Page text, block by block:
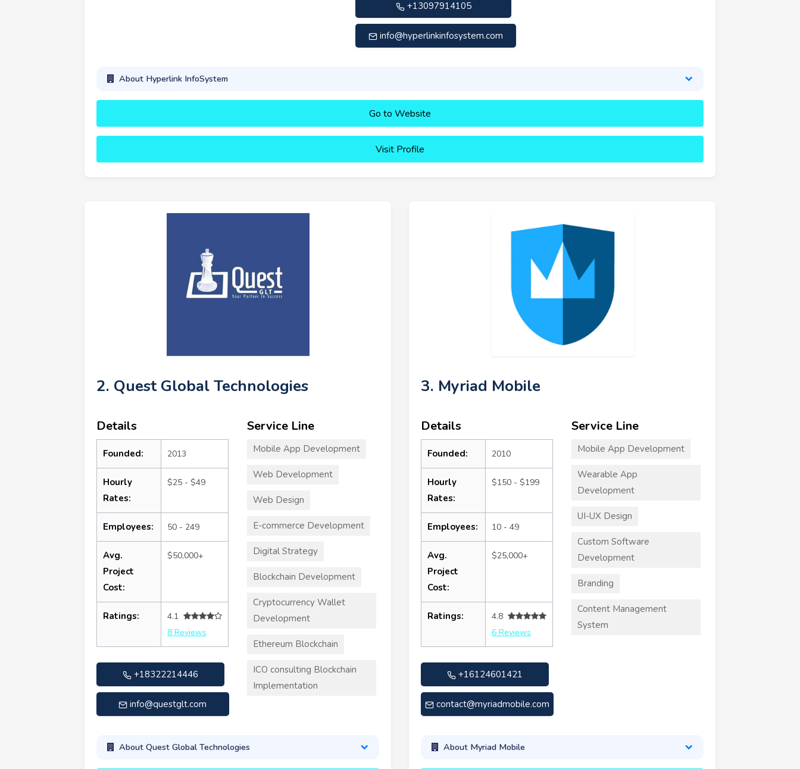
+13097914105
info@hyperlinkinfosystem.com
About Hyperlink InfoSystem
Go to Website
Visit Profile
2. Quest Global Technologies
Details
Founded: 2013
Hourly
Rates:
$25 - $49
Employees: 50 - 249
Avg.
Project
Cost:
$50,000+
Ratings:
4.1
8 Reviews
+18322214446
info@questglt.com
Service Line
Mobile App Development
Web Development
Web Design
E-commerce Development
Digital Strategy
Blockchain Development
Cryptocurrency Wallet
Development
Ethereum Blockchain
ICO consulting Blockchain
Implementation
About Quest Global Technologies
3. Myriad Mobile
Details
Founded: 2010
Hourly
Rates:
$150 - $199
Employees: 10 - 49
Avg.
Project
Cost:
$25,000+
Ratings:
4.8
6 Reviews
+16124601421
contact@myriadmobile.com
Service Line
Mobile App Development
Wearable App
Development
UI-UX Design
Custom Software
Development
Branding
Content Management
System
About Myriad Mobile